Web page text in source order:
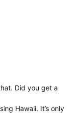
Did you get a
Hawaii. It’s only